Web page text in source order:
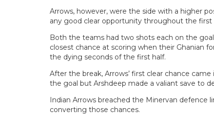
Arrows, however, were the side with a higher
any good clear opportunity throughout the first
Both the teams had two shots each on the
closest chance at scoring when their Ghanian
the dying seconds of the first half.
After the break, Arrows’ first clear chance
the goal but Arshdeep made a valiant save to
Indian Arrows breached the Minervan defence
converting those chances.